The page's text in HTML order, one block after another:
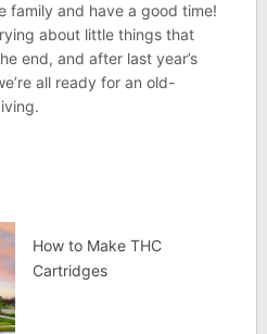
family and have a good time!
about little things that
end, and after last year’s
all ready for an old-
How to Make THC
Cartridges